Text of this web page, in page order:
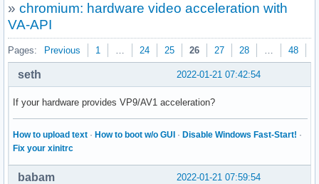
» chromium: hardware video acceleration with
VA-API
Pages: Previous 1 … 24 25 26 27 28 … 48
2022-01-21 07:42:54
seth
If your hardware provides VP9/AV1 acceleration?
How to upload text · How to boot w/o GUI · Disable Windows Fast-Start! ·
Fix your xinitrc
2022-01-21 07:59:54
babam